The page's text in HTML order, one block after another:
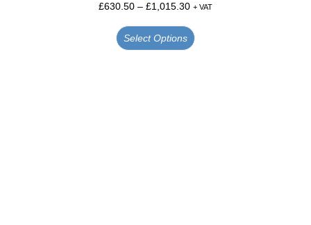
£630.50 – £1,015.30 + VAT
Select Options